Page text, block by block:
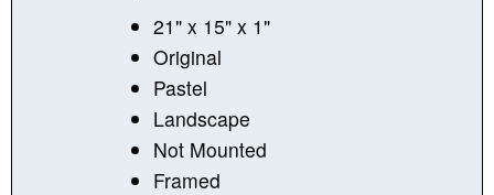
21" x 15" x 1"
Original
Pastel
Landscape
Not Mounted
Framed